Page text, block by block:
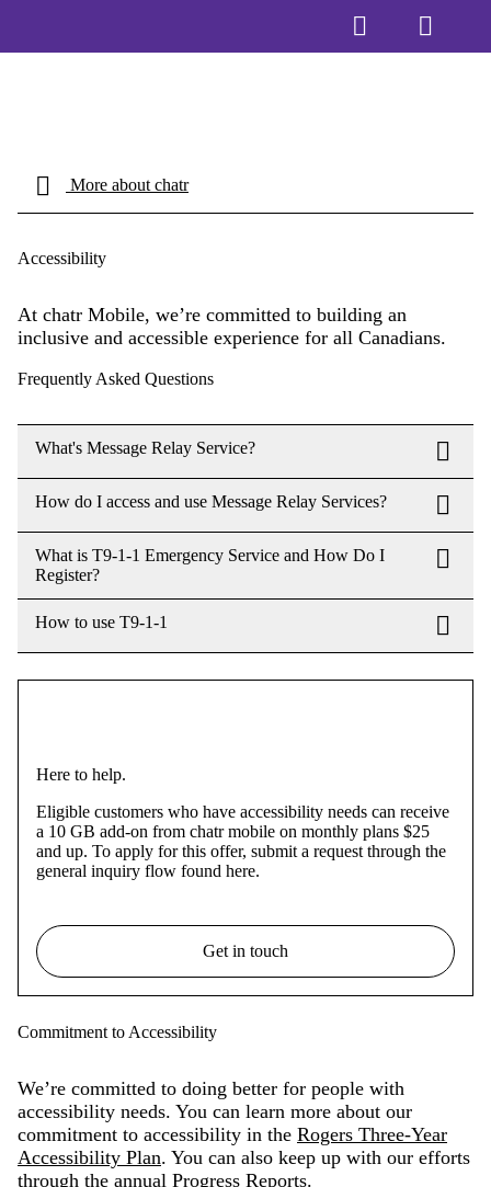
More about chatr
Accessibility
At chatr Mobile, we’re committed to building an
inclusive and accessible experience for all Canadians.
Frequently Asked Questions
What's Message Relay Service?
How do I access and use Message Relay Services?
What is T9-1-1 Emergency Service and How Do I
Register?
How to use T9-1-1
Here to help.
Eligible customers who have accessibility needs can receive
a 10 GB add-on from chatr mobile on monthly plans $25
and up. To apply for this offer, submit a request through the
general inquiry flow found here.
Get in touch
Commitment to Accessibility
We’re committed to doing better for people with
accessibility needs. You can learn more about our
commitment to accessibility in the Rogers Three-Year
Accessibility Plan. You can also keep up with our efforts
through the annual Progress Reports.